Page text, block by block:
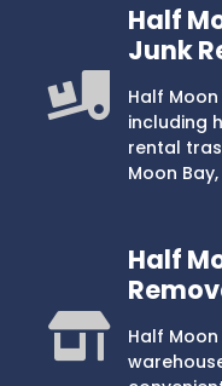
Half
Junk
Half
including
rental
Moon Bay,
Half
Half